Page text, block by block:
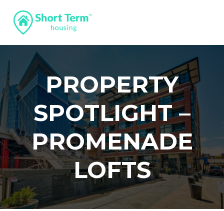
PROPERTY
SPOTLIGHT –
PROMENADE
LOFTS